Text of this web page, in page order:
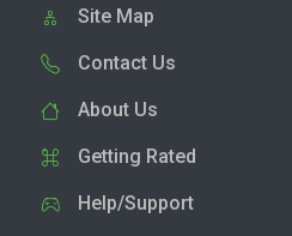
Site Map
Contact Us
About Us
Getting Rated
Help/Support